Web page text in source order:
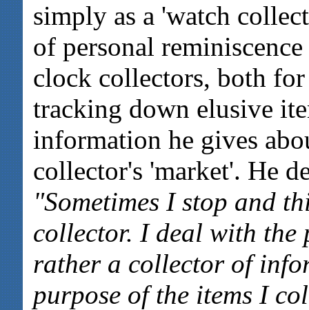
simply as a 'watch
of personal
clock collectors, both
tracking down elusive
information he gives
collector's 'market'. He
"Sometimes I stop and
collector. I deal with the
rather a collector of
purpose of the items I